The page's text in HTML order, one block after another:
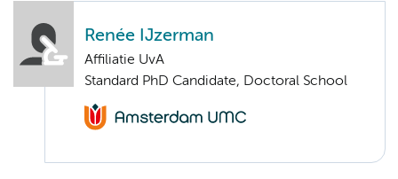
Renée IJzerman
Affiliatie UvA
Standard PhD Candidate, Doctoral School